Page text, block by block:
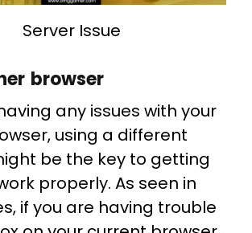
Server Issue
browser
any issues with your
using a different
be the key to getting
properly. As seen in
if you are having trouble